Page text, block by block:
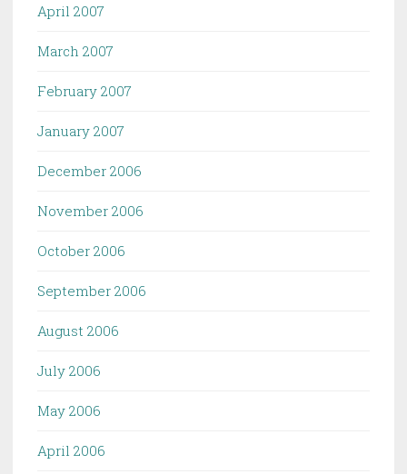
April 2007
March 2007
February 2007
January 2007
December 2006
November 2006
October 2006
September 2006
August 2006
July 2006
May 2006
April 2006